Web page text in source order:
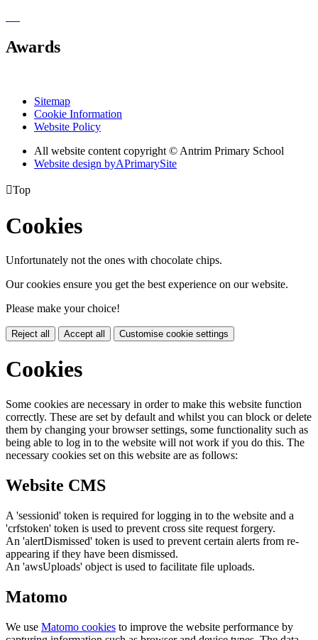
Awards
Sitemap
Cookie Information
Website Policy
All website content copyright © Antrim Primary School
Website design byAPrimarySite
Top
Cookies
Unfortunately not the ones with chocolate chips.
Our cookies ensure you get the best experience on our website.
Please make your choice!
Reject all Accept all Customise cookie settings
Cookies
Some cookies are necessary in order to make this website function
correctly. These are set by default and whilst you can block or delete
them by changing your browser settings, some functionality such as
being able to log in to the website will not work if you do this. The
necessary cookies set on this website are as follows:
Website CMS
A 'sessionid' token is required for logging in to the website and a
'crfstoken' token is used to prevent cross site request forgery.
An 'alertDismissed' token is used to prevent certain alerts from re-
appearing if they have been dismissed.
An 'awsUploads' object is used to facilitate file uploads.
Matomo
We use Matomo cookies to improve the website performance by